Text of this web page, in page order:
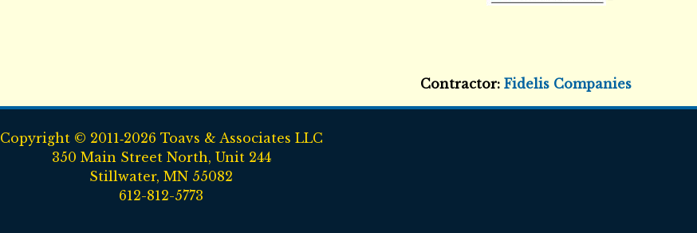
Contractor: Fidelis Companies
Copyright © 2011‑2026 Toavs & Associates LLC
350 Main Street North, Unit 244
Stillwater, MN 55082
612-812-5773